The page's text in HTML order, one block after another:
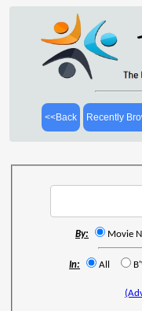
<<Back Recently
By: Movie
In: All